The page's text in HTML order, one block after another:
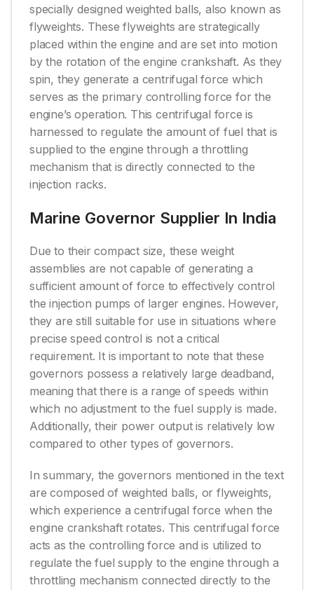
specially designed weighted balls, also known as
flyweights. These flyweights are strategically
placed within the engine and are set into motion
by the rotation of the engine crankshaft. As they
spin, they generate a centrifugal force which
serves as the primary controlling force for the
engine’s operation. This centrifugal force is
harnessed to regulate the amount of fuel that is
supplied to the engine through a throttling
mechanism that is directly connected to the
injection racks.
Marine Governor Supplier In India
Due to their compact size, these weight
assemblies are not capable of generating a
sufficient amount of force to effectively control
the injection pumps of larger engines. However,
they are still suitable for use in situations where
precise speed control is not a critical
requirement. It is important to note that these
governors possess a relatively large deadband,
meaning that there is a range of speeds within
which no adjustment to the fuel supply is made.
Additionally, their power output is relatively low
compared to other types of governors.
In summary, the governors mentioned in the text
are composed of weighted balls, or flyweights,
which experience a centrifugal force when the
engine crankshaft rotates. This centrifugal force
acts as the controlling force and is utilized to
regulate the fuel supply to the engine through a
throttling mechanism connected directly to the